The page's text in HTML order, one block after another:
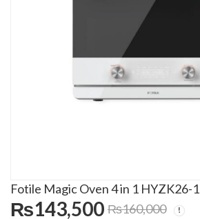
Fotile Magic Oven 4 in 1 HYZK26-1
₨143,500 ₨160,000